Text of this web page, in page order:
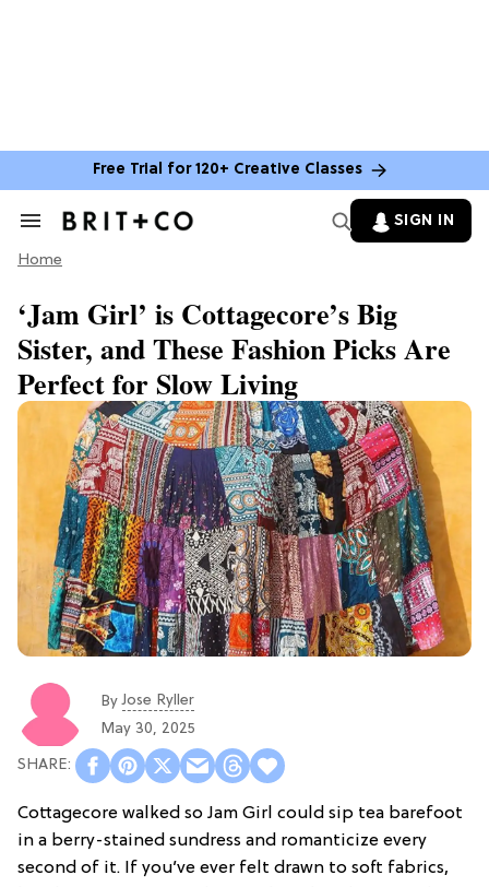
Free Trial for 120+ Creative Classes
Search
Section
SIGN IN
Home
‘Jam Girl’ is Cottagecore’s Big
Sister, and These Fashion Picks Are
Perfect for Slow Living
ByJose Ryller
May 30, 2025
Cottagecore walked so Jam Girl could sip tea barefoot
in a berry-stained sundress and romanticize every
second of it. If you’ve ever felt drawn to soft fabrics,